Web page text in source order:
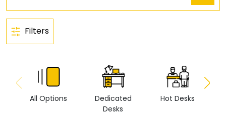
Filters
All Options
Dedicated
Desks
Hot Desks